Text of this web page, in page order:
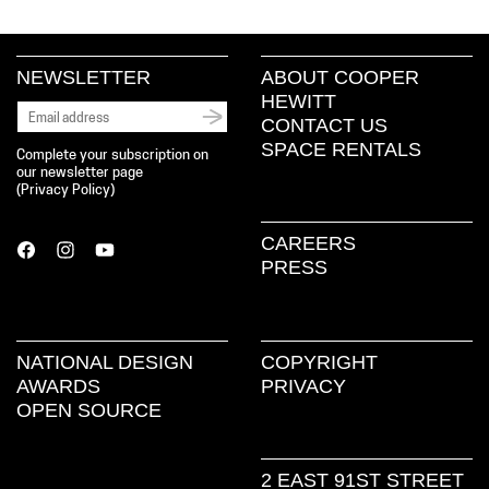
NEWSLETTER
Complete your subscription on
our newsletter page
( Privacy Policy)
ABOUT COOPER
HEWITT
CONTACT US
SPACE RENTALS
CAREERS
PRESS
NATIONAL DESIGN
AWARDS
OPEN SOURCE
COPYRIGHT
PRIVACY
2 EAST 91ST STREET